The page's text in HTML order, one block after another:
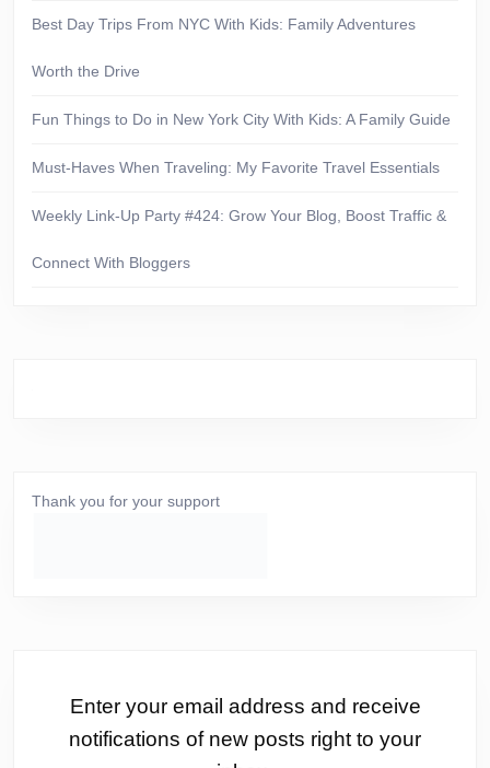
Best Day Trips From NYC With Kids: Family Adventures
Worth the Drive
Fun Things to Do in New York City With Kids: A Family Guide
Must-Haves When Traveling: My Favorite Travel Essentials
Weekly Link-Up Party #424: Grow Your Blog, Boost Traffic &
Connect With Bloggers
Thank you for your support
Enter your email address and receive
notifications of new posts right to your